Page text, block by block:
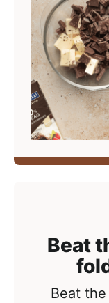
Beat
Beat